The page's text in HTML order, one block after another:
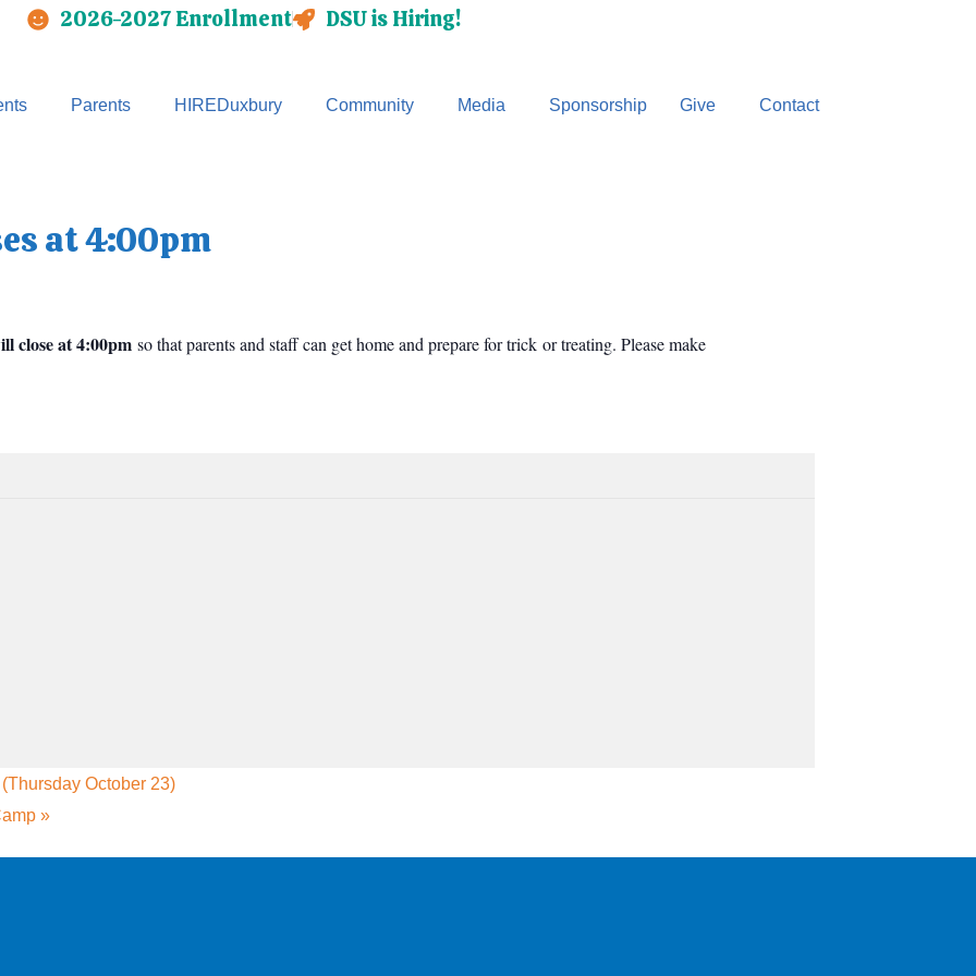
2026-2027 Enrollment DSU is Hiring!
Parents HIREDuxbury Community Media Sponsorship Give Contact
at 4:00pm
close at 4:00pm so that parents and staff can get home and prepare for trick or treating. Please make
October 23)
»